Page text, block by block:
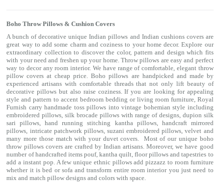
Boho Throw Pillows & Cushion Covers
A bunch of decorative unique Indian pillows and Indian cushions covers are
great way to add some charm and coziness to your home decor. Explore our
extraordinary collection to discover the color, pattern and design which fits
with your need and freshen up your home. Throw pillows are easy and perfect
way to decor any room interior. We have range of comfortable, elegant throw
pillow covers at cheap price. Boho pillows are handpicked and made by
experienced artisans with comfortable threads that not only lift beauty of
decorative pillows but also raise coziness. If you are looking for appealing
style and pattern to accent bedroom bedding or living room furniture, Royal
Furnish carry handmade toss pillows into vintage bohemian style including
embroidered pillows, silk brocade pillows with range of designs, dupion silk
sari pillows, hand running stitching kantha pillows, handcraft mirrored
pillows, intricate patchwork pillows, suzani embroidered pillows, velvet and
many more those match with your duvet covers. Most of our unique boho
throw pillows covers are crafted by Indian artisans. Moreover, we have good
number of handcrafted items pouf, kantha quilt,floor pillows andtapestries to
add a instant pop. A few unique ethnic pillows add pizzazz to room furniture
whether it is bed or sofa and transform entire room interior you just need to
mix and match pillow designs and colors with space.